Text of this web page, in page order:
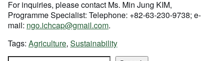
For inquiries, please contact Ms. Min Jung KIM,
Programme Specialist: Telephone: +82-63-230-9738; e-
mail: ngo.ichcap@gmail.com.
Tags: Agriculture, Sustainability